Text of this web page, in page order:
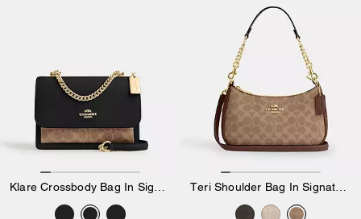
Klare Crossbody Bag In Signature Canvas Teri Shoulder Bag In Signature Canvas